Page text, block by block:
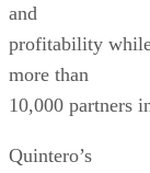
and
profitability
more than
10,000 partners
Quintero’s